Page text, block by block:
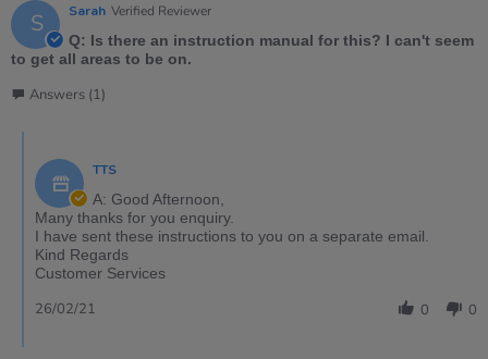
S Sarah Verified Reviewer
Q: Is there an instruction manual for this? I can't seem
to get all areas to be on.
Answers (1)
TTS
A: Good Afternoon,
Many thanks for you enquiry.
I have sent these instructions to you on a separate email.
Kind Regards
Customer Services
0 0
26/02/21